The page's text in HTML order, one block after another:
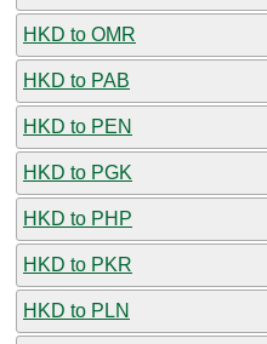
HKD to OMR
HKD to PAB
HKD to PEN
HKD to PGK
HKD to PHP
HKD to PKR
HKD to PLN